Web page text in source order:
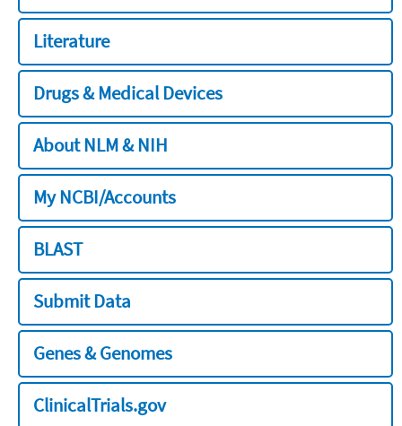
Literature
Drugs & Medical Devices
About NLM & NIH
My NCBI/Accounts
BLAST
Submit Data
Genes & Genomes
ClinicalTrials.gov